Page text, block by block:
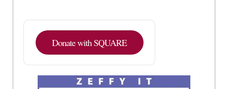
Donate with SQUARE